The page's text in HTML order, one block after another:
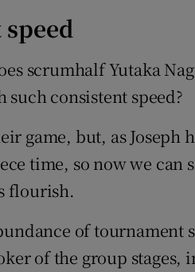
scrumhalf Yutaka
consistent speed?
game, but, as
time, so now we can
flourish.
of tournament
of the group